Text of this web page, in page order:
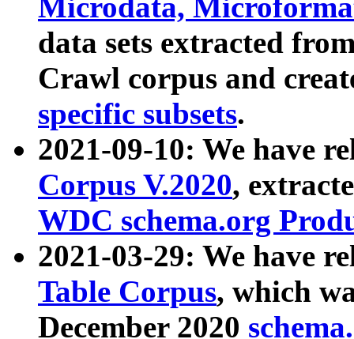
Microdata,
data sets extracted
Crawl corpus and
specific subsets.
2021-09-10: We have
Corpus V.2020,
WDC schema.org
2021-03-29: We have
Table Corpus, which
December 2020